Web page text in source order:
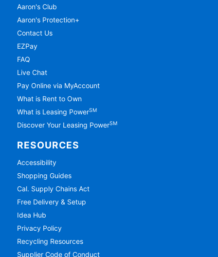
Aaron's Club
Aaron's Protection+
Contact Us
EZPay
FAQ
Live Chat
Pay Online via MyAccount
What is Rent to Own
What is Leasing PowerSM
Discover Your Leasing PowerSM
RESOURCES
Accessibility
Shopping Guides
Cal. Supply Chains Act
Free Delivery & Setup
Idea Hub
Privacy Policy
Recycling Resources
Supplier Code of Conduct